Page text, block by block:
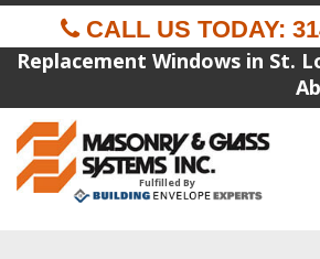
CALL US TODAY:
Replacement Windows in St.
Fulfilled By